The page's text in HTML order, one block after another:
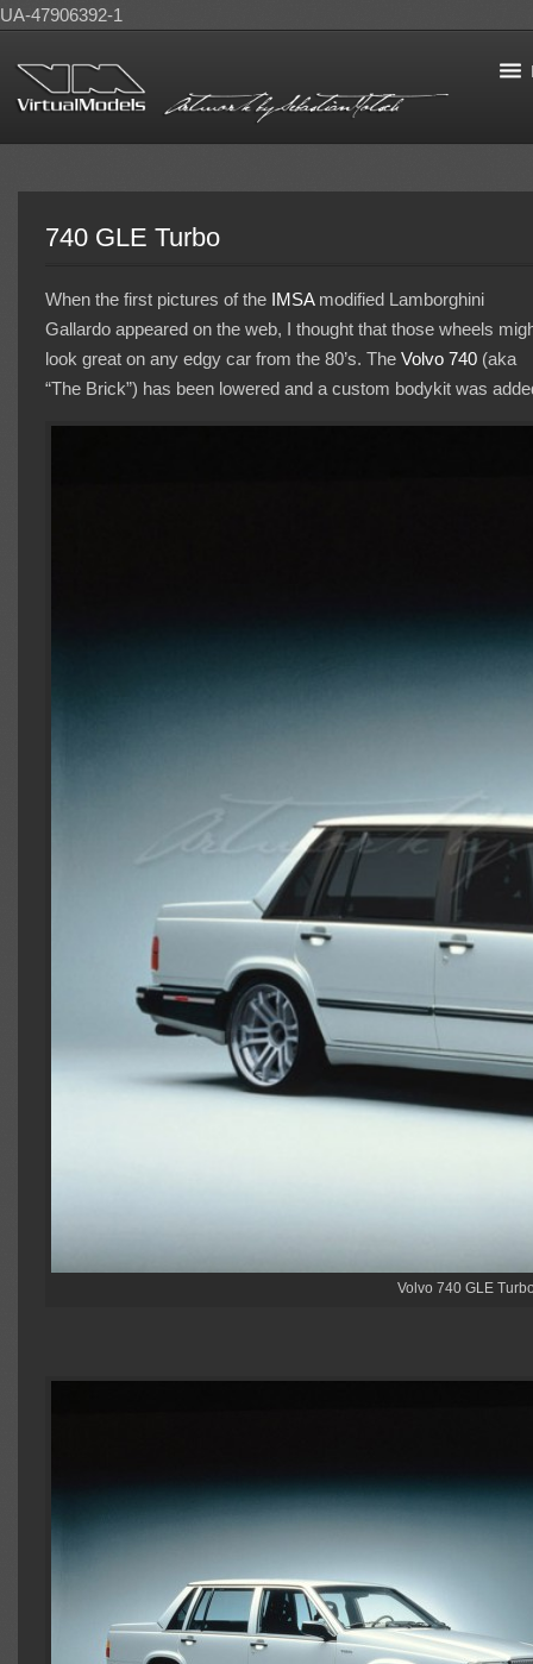
UA-47906392-1
740 GLE Turbo
When the first pictures of the IMSAmodified Lamborghini
Gallardo appeared on the web, I thought that those wheels
look great on any edgy car from the 80’s. TheVolvo 740 (aka
“The Brick”) has been lowered and a custom bodykit was
Volvo 740 GLE